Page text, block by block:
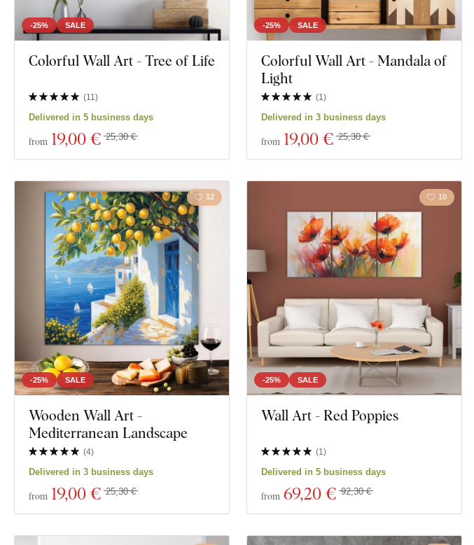
-25% SALE
Colorful Wall Art - Tree of Life
(11 )
Delivered in 5 business days
from 19,00 € 25,30 €
-25% SALE
Colorful Wall Art - Mandala of
Light
(1 )
Delivered in 3 business days
from 19,00 € 25,30 €
-25% SALE
12
Wooden Wall Art -
Mediterranean Landscape
(4)
Delivered in 3 business days
from 19,00 € 25,30 €
-25% SALE
10
Wall Art - Red Poppies
(1 )
Delivered in 5 business days
from 69,20 € 92,30 €